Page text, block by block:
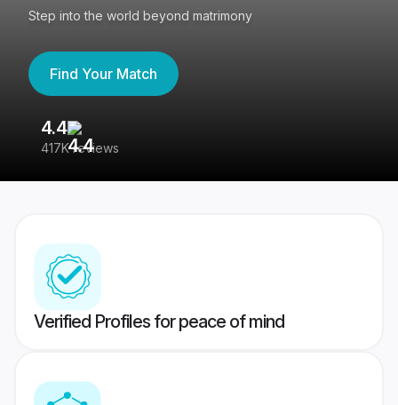
Step into the world beyond matrimony
Find Your Match
4.4
417K reviews
Verified Profiles for peace of mind